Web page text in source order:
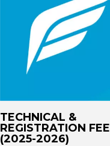
TECHNICAL &
REGISTRATION FEE
(2025-2026)